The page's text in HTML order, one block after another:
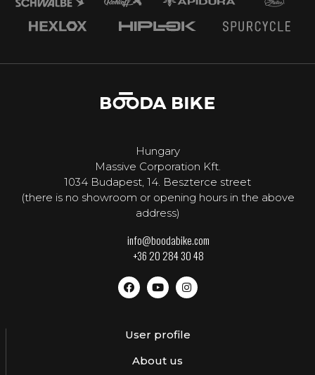
Hungary
Massive Corporation Kft.
1034 Budapest, 14. Beszterce street
(there is no showroom or opening hours in the above
address)
info@boodabike.com
+36 20 284 30 48
User profile
About us